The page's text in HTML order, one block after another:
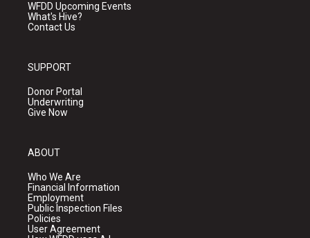
WFDD Upcoming Events
What's Hive?
Contact Us
SUPPORT
Donor Portal
Underwriting
Give Now
ABOUT
Who We Are
Financial Information
Employment
Public Inspection Files
Policies
User Agreement